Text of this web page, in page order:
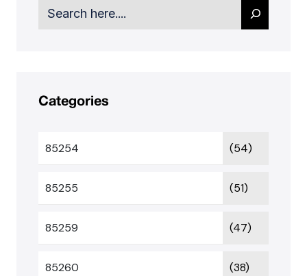
Search
Categories
85254 (54)
85255 (51)
85259 (47)
85260 (38)